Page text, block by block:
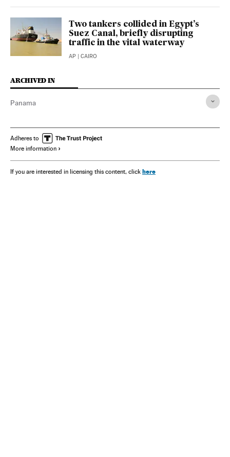
Two tankers collided in Egypt’s
Suez Canal, briefly disrupting
traffic in the vital waterway
AP | CAIRO
ARCHIVED IN
Panama
Adheres to
More information
If you are interested in licensing this content, click here